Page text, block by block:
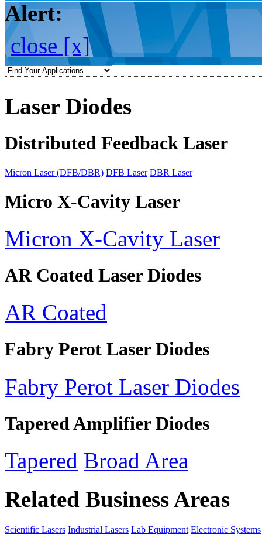
Alert:
close [x]
Laser Diodes
Distributed Feedback Laser
Micron Laser (DFB/DBR) DFB Laser DBR Laser
Micro X-Cavity Laser
Micron X-Cavity Laser
AR Coated Laser Diodes
AR Coated
Fabry Perot Laser Diodes
Fabry Perot Laser Diodes
Tapered Amplifier Diodes
Tapered Broad Area
Related Business Areas
Scientific Lasers Industrial Lasers Lab Equipment Electronic Systems